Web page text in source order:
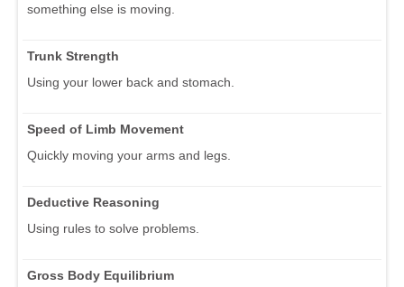
something else is moving.
Trunk Strength
Using your lower back and stomach.
Speed of Limb Movement
Quickly moving your arms and legs.
Deductive Reasoning
Using rules to solve problems.
Gross Body Equilibrium